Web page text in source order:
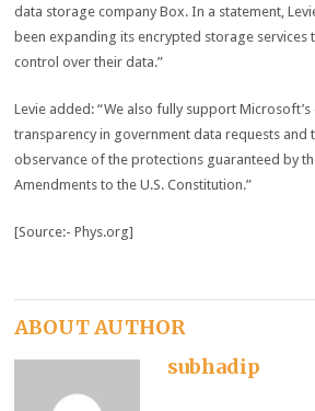
data storage company Box. In a statement,
been expanding its encrypted storage services
control over their data.”
Levie added: “We also fully support
transparency in government data requests and
observance of the protections guaranteed by
Amendments to the U.S. Constitution.”
[Source:- Phys.org]
ABOUT AUTHOR
subhadip